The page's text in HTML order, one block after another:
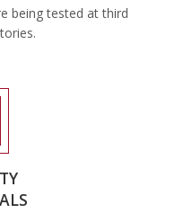
being tested at third